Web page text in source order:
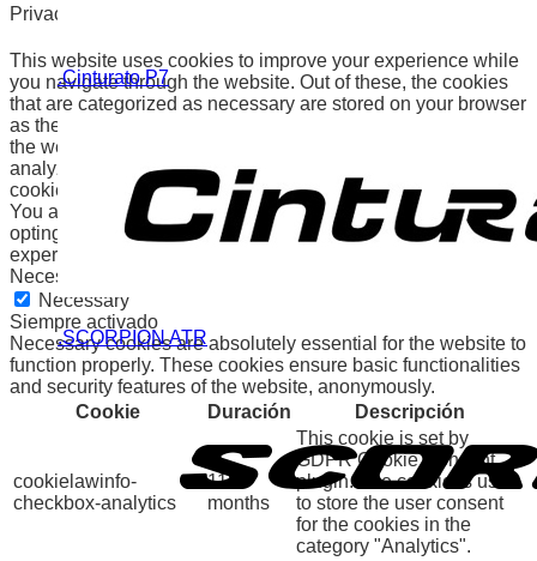
.Cinturato P7
.SCORPION ATR
Privacy Overview
This website uses cookies to improve your experience while
you navigate through the website. Out of these, the cookies
that are categorized as necessary are stored on your browser
as they are essential for the working of basic functionalities of
the website. We also use third-party cookies that help us
analyze and understand how you use this website. These
cookies will be stored in your browser only with your consent.
You also have the option to opt-out of these cookies. But
opting out of some of these cookies may affect your browsing
experience.
Necessary
Necessary
Siempre activado
Necessary cookies are absolutely essential for the website to
function properly. These cookies ensure basic functionalities
and security features of the website, anonymously.
Cookie
Duración Descripción
cookielawinfo-
checkbox-analytics
11
months
This cookie is set by
GDPR Cookie Consent
plugin. The cookie is used
to store the user consent
for the cookies in the
category "Analytics".